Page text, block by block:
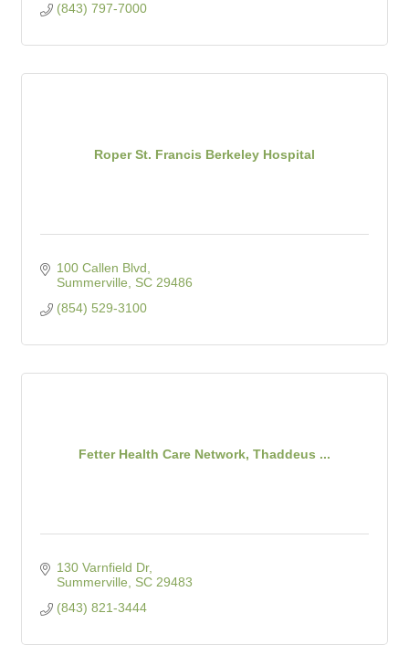
(843) 797-7000
Roper St. Francis Berkeley Hospital
100 Callen Blvd
Summerville
SC 29486
(854) 529-3100
Fetter Health Care Network, Thaddeus ...
130 Varnfield Dr
Summerville
SC 29483
(843) 821-3444